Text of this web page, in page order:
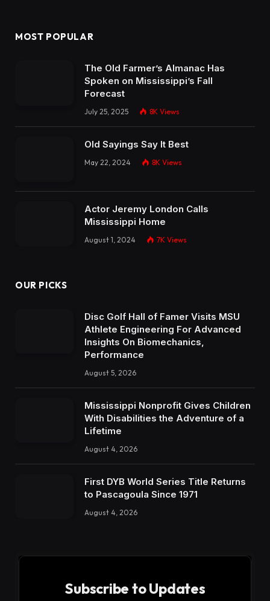
MOST POPULAR
The Old Farmer’s Almanac Has
Spoken on Mississippi’s Fall
Forecast
July 25, 2025 8K Views
Old Sayings Say It Best
May 22, 2024 8K Views
Actor Jeremy London Calls
Mississippi Home
August 1, 2024 7K Views
OUR PICKS
Disc Golf Hall of Famer Visits MSU
Athlete Engineering For Advanced
Insights On Biomechanics,
Performance
August 5, 2026
Mississippi Nonprofit Gives Children
With Disabilities the Adventure of a
Lifetime
August 4, 2026
First DYB World Series Title Returns
to Pascagoula Since 1971
August 4, 2026
Subscribe to Updates